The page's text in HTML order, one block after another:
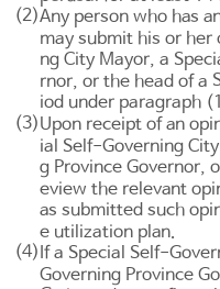
(2)Any person who has
may submit his or her
ng City Mayor, a
rnor, or the head of a
iod under paragraph
(3)Upon receipt of an
ial Self-Governing
g Province Governor,
eview the relevant
as submitted such
e utilization plan.
(4) If a Special Self-
Governing Province